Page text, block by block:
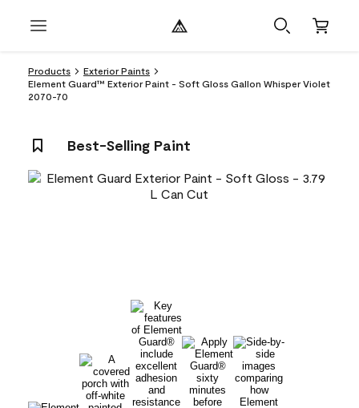
Products
Exterior Paints
Element Guard™ Exterior Paint - Soft Gloss Gallon Whisper Violet
2070-70
Best-Selling Paint